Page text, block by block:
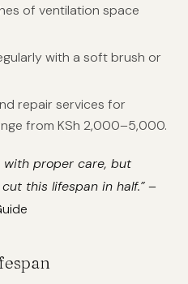
of ventilation space
with a soft brush or
repair services for
from KSh 2,000–5,000.
with proper care, but
this lifespan in half.”–